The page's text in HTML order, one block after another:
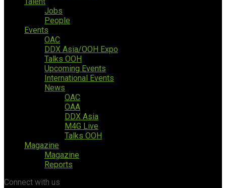
Jobs
People
Events
OAC
DDX Asia/OOH Expo
Talks OOH
Upcoming Events
International Events
News
OAC
OAA
DDX Asia
M4G Live
Talks OOH
Magazine
Magazine
Reports
Connect with us